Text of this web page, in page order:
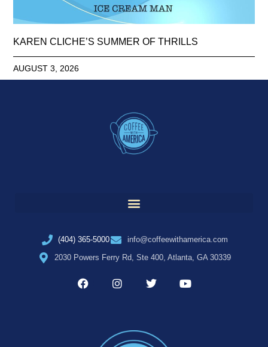
KAREN CLICHE’S SUMMER OF THRILLS
AUGUST 3, 2026
(404) 365-5000
info@coffeewithamerica.com
2030 Powers Ferry Rd, Ste 400, Atlanta, GA 30339